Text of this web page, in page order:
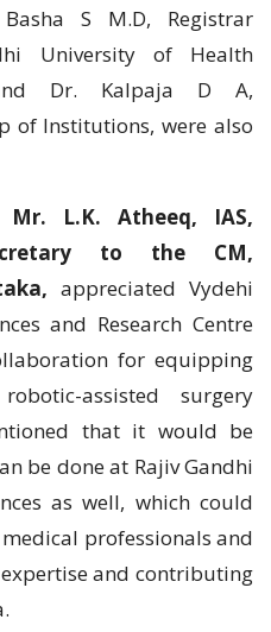
S M.D, Registrar
University of Health
and Dr. Kalpaja D A,
of Institutions, were also
Mr. L.K. Atheeq, IAS,
to the CM,
appreciated Vydehi
and Research Centre
for equipping
assisted surgery
that it would be
be done at Rajiv Gandhi
as well, which could
professionals and
and contributing